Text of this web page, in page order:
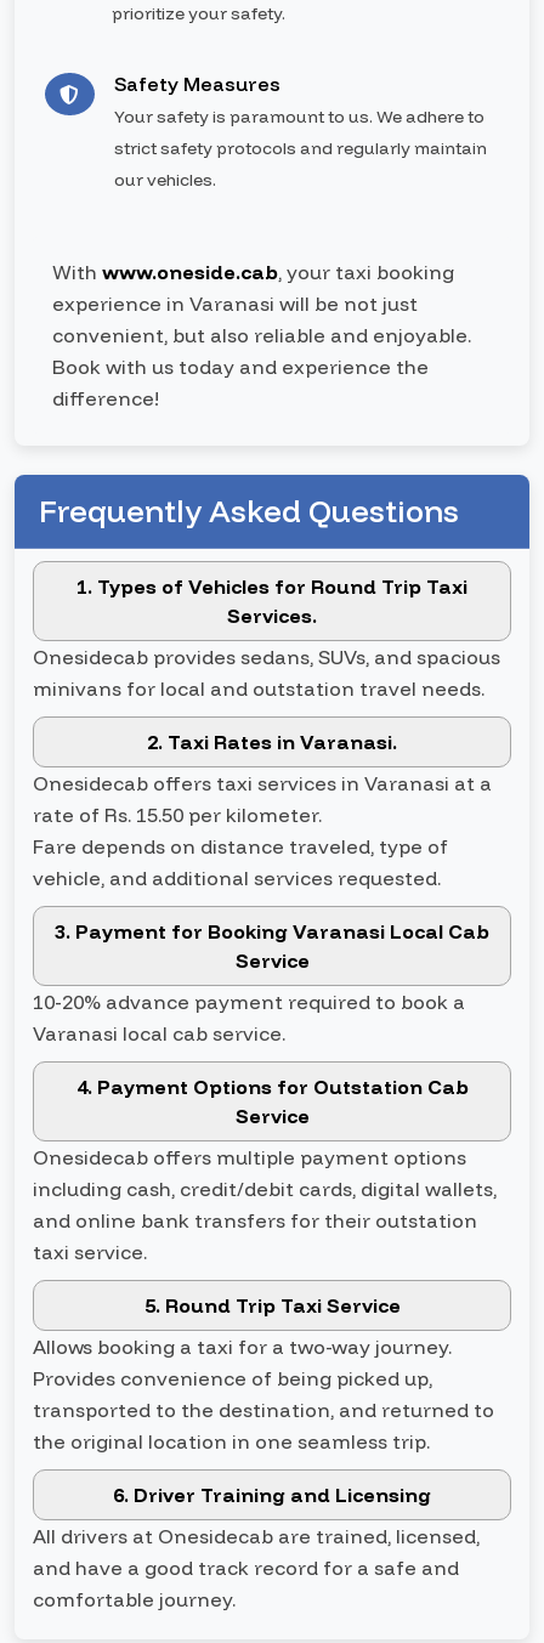
prioritize your safety.
Safety Measures
Your safety is paramount to us. We adhere to
strict safety protocols and regularly maintain
our vehicles.
With www.oneside.cab, your taxi booking
experience in Varanasi will be not just
convenient, but also reliable and enjoyable.
Book with us today and experience the
difference!
Frequently Asked Questions
1. Types of Vehicles for Round Trip Taxi
Services.
Onesidecab provides sedans, SUVs, and spacious
minivans for local and outstation travel needs.
2. Taxi Rates in Varanasi.
Onesidecab offers taxi services in Varanasi at a
rate of Rs. 15.50 per kilometer.
Fare depends on distance traveled, type of
vehicle, and additional services requested.
3. Payment for Booking Varanasi Local Cab
Service
10-20% advance payment required to book a
Varanasi local cab service.
4. Payment Options for Outstation Cab
Service
Onesidecab offers multiple payment options
including cash, credit/debit cards, digital wallets,
and online bank transfers for their outstation
taxi service.
5. Round Trip Taxi Service
Allows booking a taxi for a two-way journey.
Provides convenience of being picked up,
transported to the destination, and returned to
the original location in one seamless trip.
6. Driver Training and Licensing
All drivers at Onesidecab are trained, licensed,
and have a good track record for a safe and
comfortable journey.